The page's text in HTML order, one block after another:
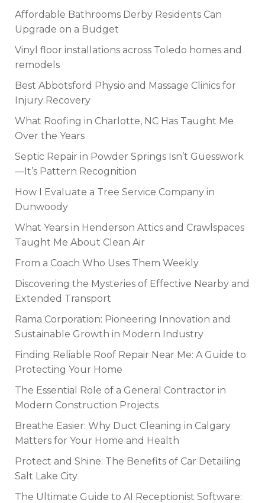
Affordable Bathrooms Derby Residents Can
Upgrade on a Budget
Vinyl floor installations across Toledo homes and
remodels
Best Abbotsford Physio and Massage Clinics for
Injury Recovery
What Roofing in Charlotte, NC Has Taught Me
Over the Years
Septic Repair in Powder Springs Isn’t Guesswork
—It’s Pattern Recognition
How I Evaluate a Tree Service Company in
Dunwoody
What Years in Henderson Attics and Crawlspaces
Taught Me About Clean Air
From a Coach Who Uses Them Weekly
Discovering the Mysteries of Effective Nearby and
Extended Transport
Rama Corporation: Pioneering Innovation and
Sustainable Growth in Modern Industry
Finding Reliable Roof Repair Near Me: A Guide to
Protecting Your Home
The Essential Role of a General Contractor in
Modern Construction Projects
Breathe Easier: Why Duct Cleaning in Calgary
Matters for Your Home and Health
Protect and Shine: The Benefits of Car Detailing
Salt Lake City
The Ultimate Guide to AI Receptionist Software: